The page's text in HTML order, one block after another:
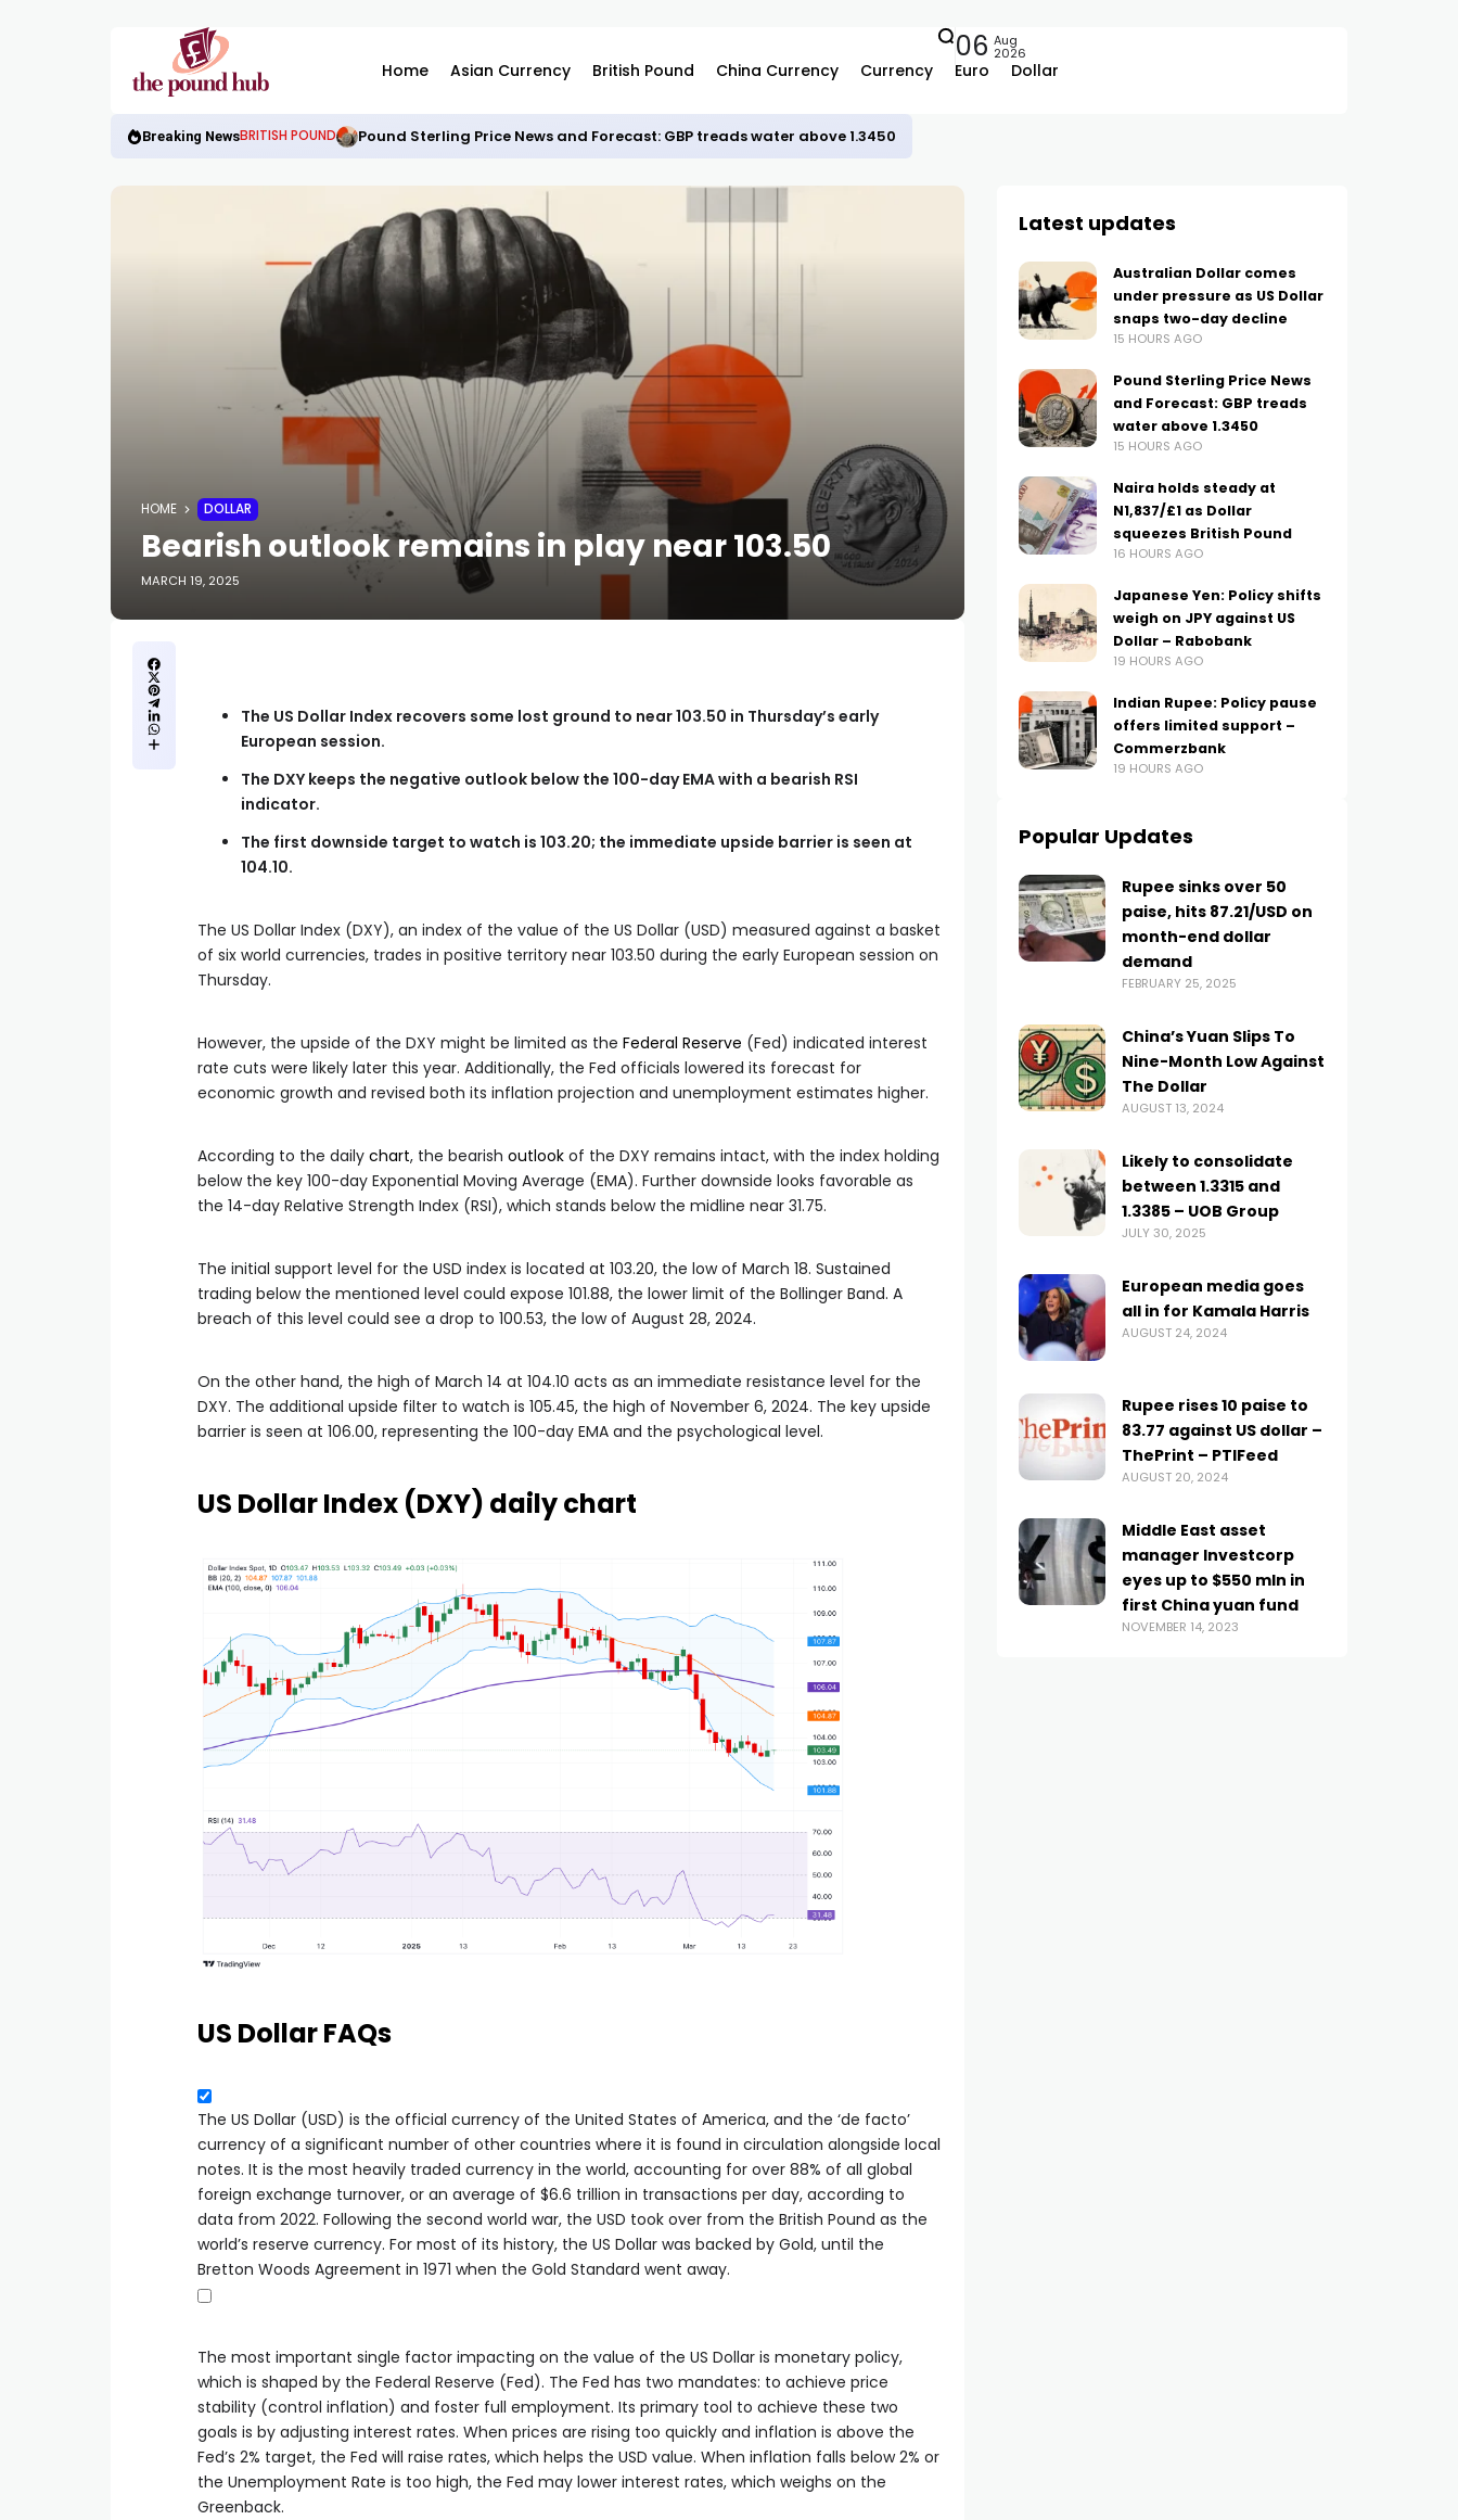
Home Asian Currency British Pound China Currency Currency Euro Dollar
06 Aug
2026
Breaking NewsBRITISH POUND Pound Sterling Price News and Forecast: GBP treads water above 1.3450
HOME DOLLAR
Bearish outlook remains in play near 103.50
MARCH 19, 2025
The US Dollar Index recovers some lost ground to near 103.50 in Thursday’s early
European session.
The DXY keeps the negative outlook below the 100-day EMA with a bearish RSI
indicator.
The first downside target to watch is 103.20; the immediate upside barrier is seen at
104.10.
The US Dollar Index (DXY), an index of the value of the US Dollar (USD) measured against a basket
of six world currencies, trades in positive territory near 103.50 during the early European session on
Thursday.
However, the upside of the DXY might be limited as the Federal Reserve (Fed) indicated interest
rate cuts were likely later this year. Additionally, the Fed officials lowered its forecast for
economic growth and revised both its inflation projection and unemployment estimates higher.
According to the daily chart, the bearish outlook of the DXY remains intact, with the index holding
below the key 100-day Exponential Moving Average (EMA). Further downside looks favorable as
the 14-day Relative Strength Index (RSI), which stands below the midline near 31.75.
The initial support level for the USD index is located at 103.20, the low of March 18. Sustained
trading below the mentioned level could expose 101.88, the lower limit of the Bollinger Band. A
breach of this level could see a drop to 100.53, the low of August 28, 2024.
On the other hand, the high of March 14 at 104.10 acts as an immediate resistance level for the
DXY. The additional upside filter to watch is 105.45, the high of November 6, 2024. The key upside
barrier is seen at 106.00, representing the 100-day EMA and the psychological level.
US Dollar Index (DXY) daily chart
US Dollar FAQs
The US Dollar (USD) is the official currency of the United States of America, and the ‘de facto’
currency of a significant number of other countries where it is found in circulation alongside local
notes. It is the most heavily traded currency in the world, accounting for over 88% of all global
foreign exchange turnover, or an average of $6.6 trillion in transactions per day, according to
data from 2022. Following the second world war, the USD took over from the British Pound as the
world’s reserve currency. For most of its history, the US Dollar was backed by Gold, until the
Bretton Woods Agreement in 1971 when the Gold Standard went away.
The most important single factor impacting on the value of the US Dollar is monetary policy,
which is shaped by the Federal Reserve (Fed). The Fed has two mandates: to achieve price
stability (control inflation) and foster full employment. Its primary tool to achieve these two
goals is by adjusting interest rates. When prices are rising too quickly and inflation is above the
Fed’s 2% target, the Fed will raise rates, which helps the USD value. When inflation falls below 2% or
the Unemployment Rate is too high, the Fed may lower interest rates, which weighs on the
Greenback.
Latest updates
Australian Dollar comes
under pressure as US Dollar
snaps two-day decline
15 HOURS AGO
Pound Sterling Price News
and Forecast: GBP treads
water above 1.3450
15 HOURS AGO
Naira holds steady at
N1,837/£1 as Dollar
squeezes British Pound
16 HOURS AGO
Japanese Yen: Policy shifts
weigh on JPY against US
Dollar – Rabobank
19 HOURS AGO
Indian Rupee: Policy pause
offers limited support –
Commerzbank
19 HOURS AGO
Popular Updates
Rupee sinks over 50
paise, hits 87.21/USD on
month-end dollar
demand
FEBRUARY 25, 2025
China’s Yuan Slips To
Nine-Month Low Against
The Dollar
AUGUST 13, 2024
Likely to consolidate
between 1.3315 and
1.3385 – UOB Group
JULY 30, 2025
European media goes
all in for Kamala Harris
AUGUST 24, 2024
Rupee rises 10 paise to
83.77 against US dollar –
ThePrint – PTIFeed
AUGUST 20, 2024
Middle East asset
manager Investcorp
eyes up to $550 mln in
first China yuan fund
NOVEMBER 14, 2023